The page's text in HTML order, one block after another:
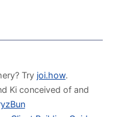
Try joi.how.
Ki conceived of and